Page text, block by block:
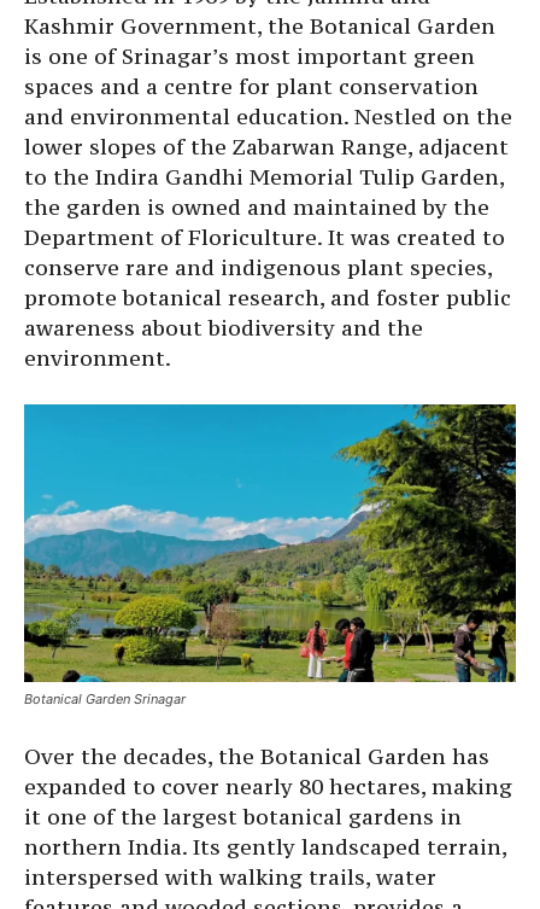
Kashmir Government, the Botanical Garden
is one of Srinagar’s most important green
spaces and a centre for plant conservation
and environmental education. Nestled on the
lower slopes of the Zabarwan Range, adjacent
to the Indira Gandhi Memorial Tulip Garden,
the garden is owned and maintained by the
Department of Floriculture. It was created to
conserve rare and indigenous plant species,
promote botanical research, and foster public
awareness about biodiversity and the
environment.
Botanical Garden Srinagar
Over the decades, the Botanical Garden has
expanded to cover nearly 80 hectares, making
it one of the largest botanical gardens in
northern India. Its gently landscaped terrain,
interspersed with walking trails, water